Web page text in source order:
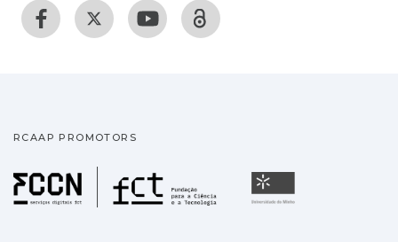
RCAAP PROMOTORS
Fundação para a